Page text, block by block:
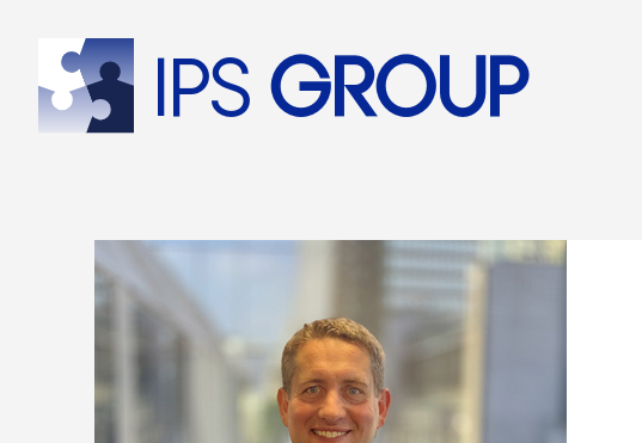
IPS group